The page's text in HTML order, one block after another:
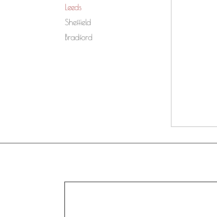
Leeds
Sheffield
Bradford